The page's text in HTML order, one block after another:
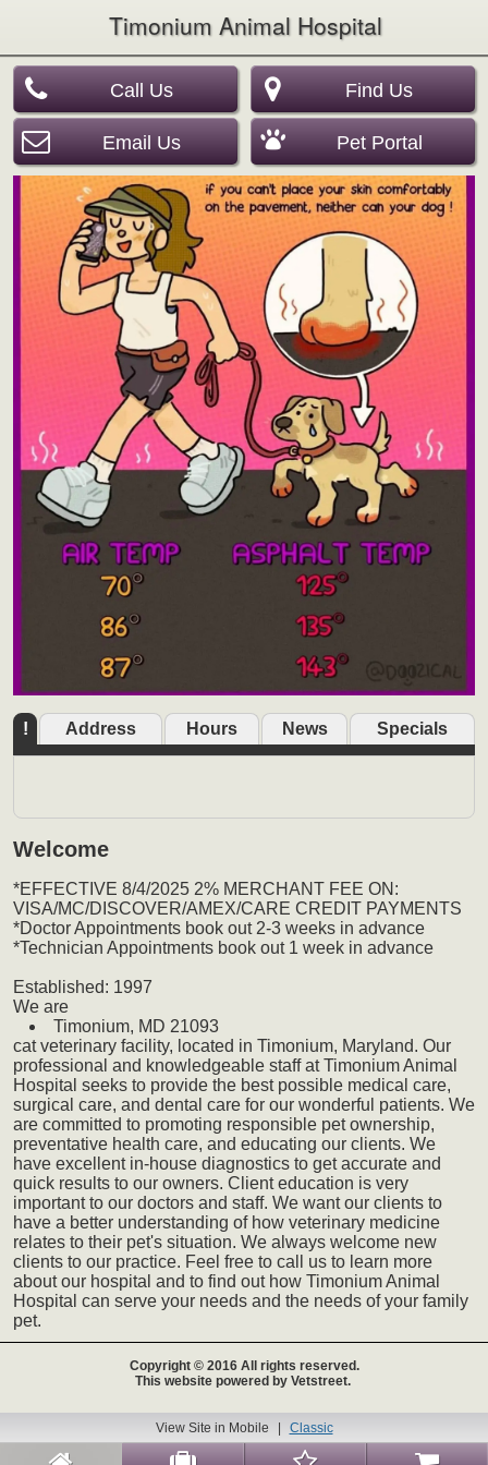
Timonium Animal Hospital
Call Us
Email Us
Find Us
Pet Portal
! Address Hours News Specials
Welcome
*EFFECTIVE 8/4/2025 2% MERCHANT FEE ON:
VISA/MC/DISCOVER/AMEX/CARE CREDIT PAYMENTS
*Doctor Appointments book out 2-3 weeks in advance
*Technician Appointments book out 1 week in advance
Established: 1997
We are
Timonium, MD 21093
cat veterinary facility, located in Timonium, Maryland. Our
professional and knowledgeable staff at Timonium Animal
Hospital seeks to provide the best possible medical care,
surgical care, and dental care for our wonderful patients. We
are committed to promoting responsible pet ownership,
preventative health care, and educating our clients. We
have excellent in-house diagnostics to get accurate and
quick results to our owners. Client education is very
important to our doctors and staff. We want our clients to
have a better understanding of how veterinary medicine
relates to their pet's situation. We always welcome new
clients to our practice. Feel free to call us to learn more
about our hospital and to find out how Timonium Animal
Hospital can serve your needs and the needs of your family
pet.
Copyright © 2016 All rights reserved.
This website powered by Vetstreet.
View Site in Mobile Classic